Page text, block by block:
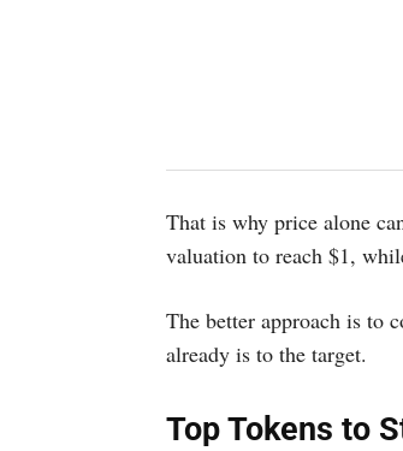
That is why price alone
valuation to reach $1,
The better approach is to
already is to the target.
Top Tokens to